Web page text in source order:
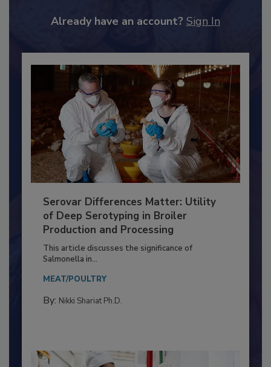
Serovar Differences Matter: Utility
of Deep Serotyping in Broiler
Production and Processing
This article discusses the significance of